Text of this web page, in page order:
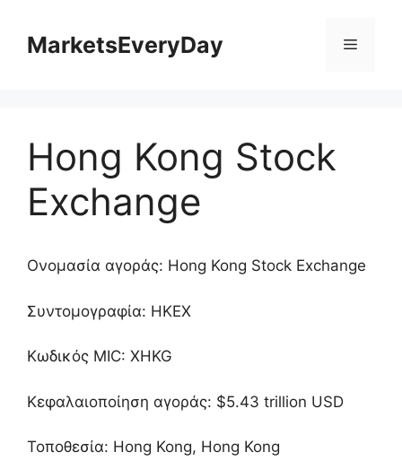
περιεχόμενο
MarketsEveryDay Μενού
Hong Kong Stock
Exchange
Ονομασία αγοράς: Hong Kong Stock Exchange
Συντομογραφία: HKEX
Κωδικός MIC: XHKG
Κεφαλαιοποίηση αγοράς: $5.43 trillion USD
Τοποθεσία: Hong Kong, Hong Kong